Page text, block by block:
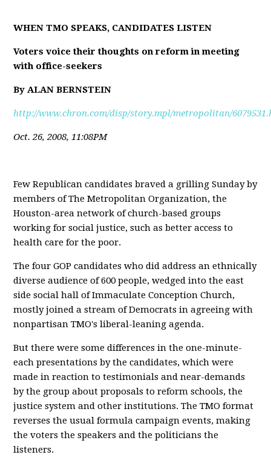
WHEN TMO SPEAKS, CANDIDATES LISTEN
Voters voice their thoughts on reform in meeting
with office-seekers
By ALAN BERNSTEIN
http://www.chron.com/disp/story.mpl/metropolitan/
Oct. 26, 2008, 11:08PM
Few Republican candidates braved a grilling Sunday by
members of The Metropolitan Organization, the
Houston-area network of church-based groups
working for social justice, such as better access to
health care for the poor.
The four GOP candidates who did address an ethnically
diverse audience of 600 people, wedged into the east
side social hall of Immaculate Conception Church,
mostly joined a stream of Democrats in agreeing with
nonpartisan TMO's liberal-leaning agenda.
But there were some differences in the one-minute-
each presentations by the candidates, which were
made in reaction to testimonials and near-demands
by the group about proposals to reform schools, the
justice system and other institutions. The TMO format
reverses the usual formula campaign events, making
the voters the speakers and the politicians the
listeners.